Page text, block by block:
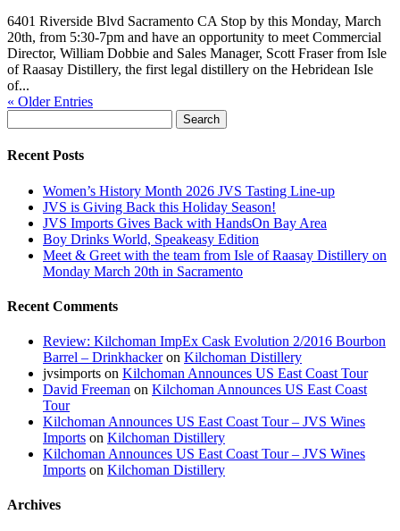
6401 Riverside Blvd Sacramento CA Stop by this Monday, March
20th, from 5:30-7pm and have an opportunity to meet Commercial
Director, William Dobbie and Sales Manager, Scott Fraser from Isle
of Raasay Distillery, the first legal distillery on the Hebridean Isle
of...
« Older Entries
for:
Recent Posts
Women’s History Month 2026 JVS Tasting Line-up
JVS is Giving Back this Holiday Season!
JVS Imports Gives Back with HandsOn Bay Area
Boy Drinks World, Speakeasy Edition
Meet & Greet with the team from Isle of Raasay Distillery on
Monday March 20th in Sacramento
Recent Comments
Review: Kilchoman ImpEx Cask Evolution 2/2016 Bourbon
Barrel – Drinkhackeron Kilchoman Distillery
jvsimports on Kilchoman Announces US East Coast Tour
David Freeman on Kilchoman Announces US East Coast
Tour
Kilchoman Announces US East Coast Tour – JVS Wines
Imports on Kilchoman Distillery
Kilchoman Announces US East Coast Tour – JVS Wines
Imports on Kilchoman Distillery
Archives